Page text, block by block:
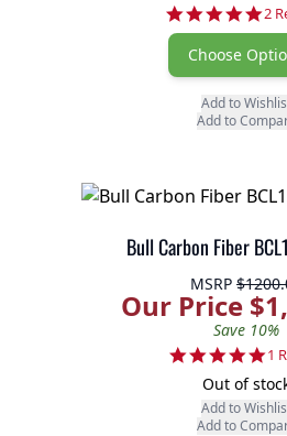
2
Choose
Add to
Add to
Bull Carbon Fiber
MSRP
Our Price
Save 10%
1
Out of
Add to
Add to